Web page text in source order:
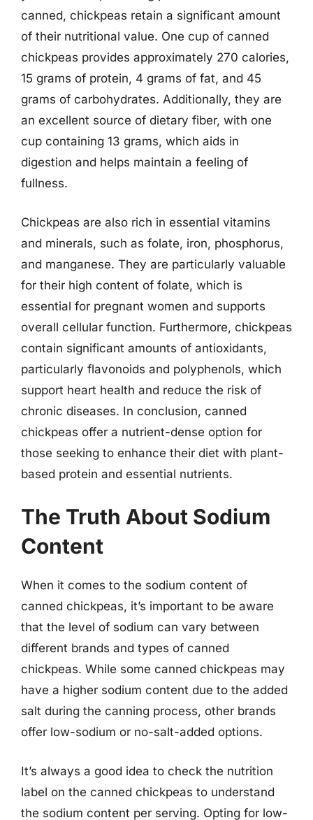
canned, chickpeas retain a significant amount
of their nutritional value. One cup of canned
chickpeas provides approximately 270 calories,
15 grams of protein, 4 grams of fat, and 45
grams of carbohydrates. Additionally, they are
an excellent source of dietary fiber, with one
cup containing 13 grams, which aids in
digestion and helps maintain a feeling of
fullness.
Chickpeas are also rich in essential vitamins
and minerals, such as folate, iron, phosphorus,
and manganese. They are particularly valuable
for their high content of folate, which is
essential for pregnant women and supports
overall cellular function. Furthermore, chickpeas
contain significant amounts of antioxidants,
particularly flavonoids and polyphenols, which
support heart health and reduce the risk of
chronic diseases. In conclusion, canned
chickpeas offer a nutrient-dense option for
those seeking to enhance their diet with plant-
based protein and essential nutrients.
The Truth About Sodium
Content
When it comes to the sodium content of
canned chickpeas, it’s important to be aware
that the level of sodium can vary between
different brands and types of canned
chickpeas. While some canned chickpeas may
have a higher sodium content due to the added
salt during the canning process, other brands
offer low-sodium or no-salt-added options.
It’s always a good idea to check the nutrition
label on the canned chickpeas to understand
the sodium content per serving. Opting for low-